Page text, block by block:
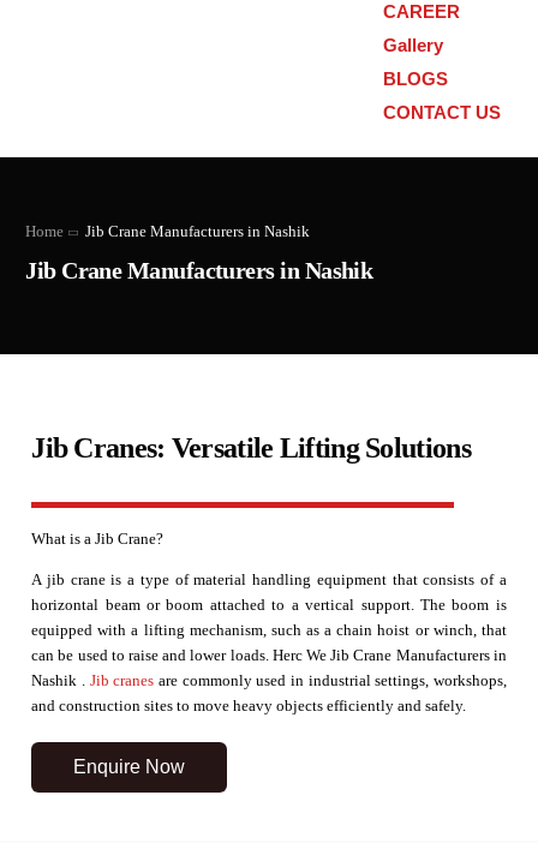
CAREER
Gallery
BLOGS
CONTACT US
Home Jib Crane Manufacturers in Nashik
Jib Crane Manufacturers in Nashik
Jib Cranes: Versatile Lifting Solutions
What is a Jib Crane?
A jib crane is a type of material handling equipment that consists of a
horizontal beam or boom attached to a vertical support. The boom is
equipped with a lifting mechanism, such as a chain hoist or winch, that
can be used to raise and lower loads. Herc We Jib Crane Manufacturers in
Nashik . Jib cranes are commonly used in industrial settings, workshops,
and construction sites to move heavy objects efficiently and safely.
Enquire Now